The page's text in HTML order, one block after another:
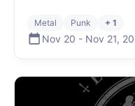
Metal Punk + 1
Nov 20 - Nov 21,